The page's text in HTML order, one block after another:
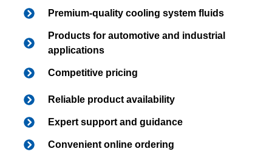
Premium-quality cooling system fluids
Products for automotive and industrial
applications
Competitive pricing
Reliable product availability
Expert support and guidance
Convenient online ordering